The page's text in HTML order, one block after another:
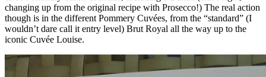
changing up from the original recipe with Prosecco!) The real action
though is in the different Pommery Cuvées, from the “standard” (I
wouldn’t dare call it entry level) Brut Royal all the way up to the
iconic Cuvée Louise.